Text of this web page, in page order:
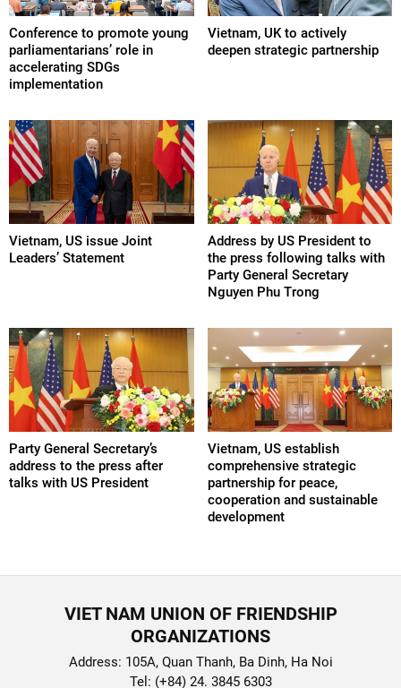
Conference to promote young
parliamentarians’ role in
accelerating SDGs
implementation
Vietnam, UK to actively
deepen strategic partnership
Vietnam, US issue Joint
Leaders’ Statement
Address by US President to
the press following talks with
Party General Secretary
Nguyen Phu Trong
Party General Secretary’s
address to the press after
talks with US President
Vietnam, US establish
comprehensive strategic
partnership for peace,
cooperation and sustainable
development
VIET NAM UNION OF FRIENDSHIP
ORGANIZATIONS
Address: 105A, Quan Thanh, Ba Dinh, Ha Noi
Tel: (+84) 24. 3845 6303